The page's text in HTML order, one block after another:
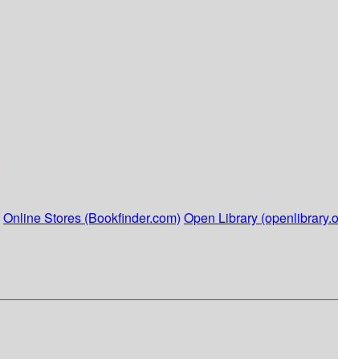
Online Stores (Bookfinder.com) Open Library